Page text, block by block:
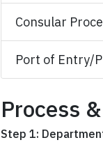
Consular
Port of Entry/
Process
Step 1: